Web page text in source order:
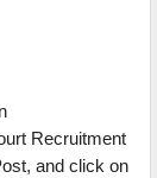
Recruitment
and click on